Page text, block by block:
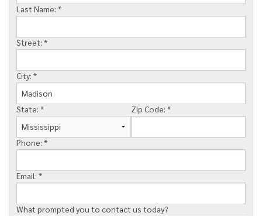
FINANCING
Last Name: *
Street: *
City: *
State: * Zip Code: *
Phone: *
Email: *
What prompted you to contact us today?